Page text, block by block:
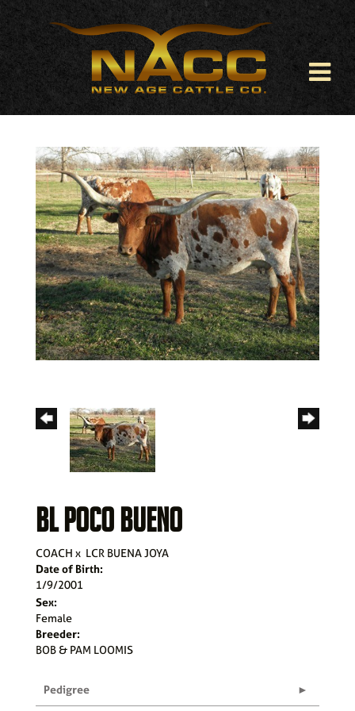
BL POCO BUENO
COACH x LCR BUENA JOYA
Date of Birth:
1/9/2001
Sex:
Female
Breeder:
BOB & PAM LOOMIS
Pedigree